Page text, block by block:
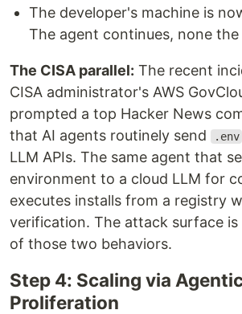
The developer's machine is
The agent continues, none the
The CISA parallel: The recent
CISA administrator's AWS
prompted a top Hacker News
that AI agents routinely send
.env
LLM APIs. The same agent that
environment to a cloud LLM for
executes installs from a registry
verification. The attack surface
of those two behaviors.
Step 4: Scaling via
Proliferation